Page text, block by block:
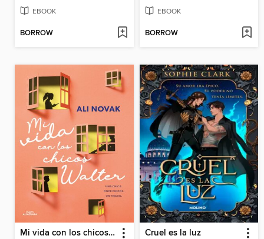
EBOOK
BORROW
EBOOK
BORROW
Mi vida con los chicos Walter Cruel es la luz